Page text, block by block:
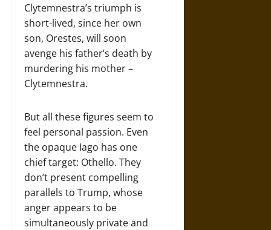
Clytemnestra’s triumph is
short-lived, since her own
son, Orestes, will soon
avenge his father’s death by
murdering his mother –
Clytemnestra.
But all these figures seem to
feel personal passion. Even
the opaque Iago has one
chief target: Othello. They
don’t present compelling
parallels to Trump, whose
anger appears to be
simultaneously private and